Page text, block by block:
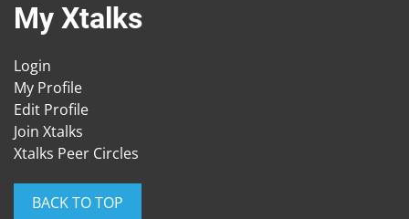
My Xtalks
Login
My Profile
Edit Profile
Join Xtalks
Xtalks Peer Circles
BACK TO TOP